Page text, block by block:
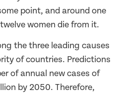
point, and around one
women die from it.
the three leading causes
of countries. Predictions
of annual new cases of
by 2050. Therefore,